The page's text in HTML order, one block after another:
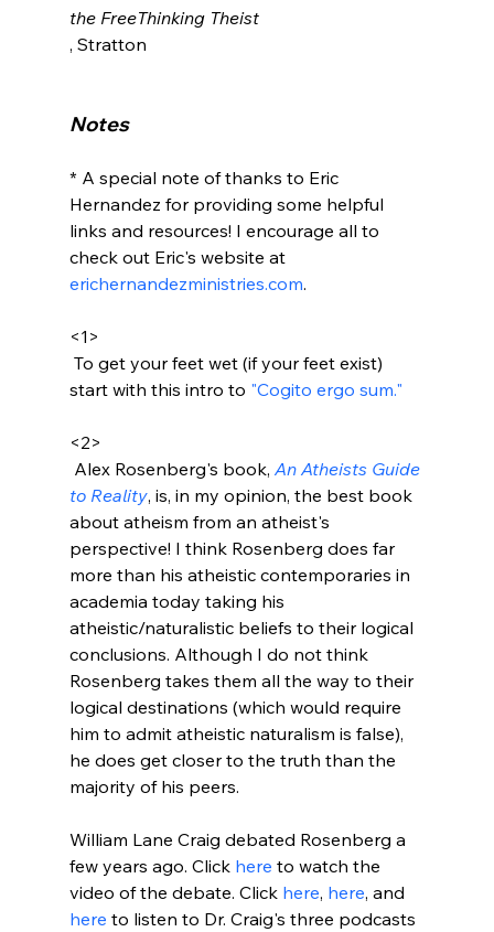
the FreeThinking Theist
, Stratton
Notes
* A special note of thanks to Eric
Hernandez for providing some helpful
links and resources! I encourage all to
check out Eric's website at
erichernandezministries.com.
<1>
start with this intro to "Cogito ergo sum."
<2>
Alex Rosenberg's book, An Atheists Guide
to Reality, is, in my opinion, the best book
about atheism from an atheist's
perspective! I think Rosenberg does far
more than his atheistic contemporaries in
academia today taking his
atheistic/naturalistic beliefs to their logical
conclusions. Although I do not think
Rosenberg takes them all the way to their
logical destinations (which would require
him to admit atheistic naturalism is false),
he does get closer to the truth than the
majority of his peers.
William Lane Craig debated Rosenberg a
few years ago. Click here to watch the
video of the debate. Click here, here, and
here to listen to Dr. Craig's three podcasts